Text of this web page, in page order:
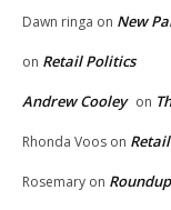
Dawn ringa on New
on Retail Politics
Andrew Cooley on
Rhonda Voos on
Rosemary on